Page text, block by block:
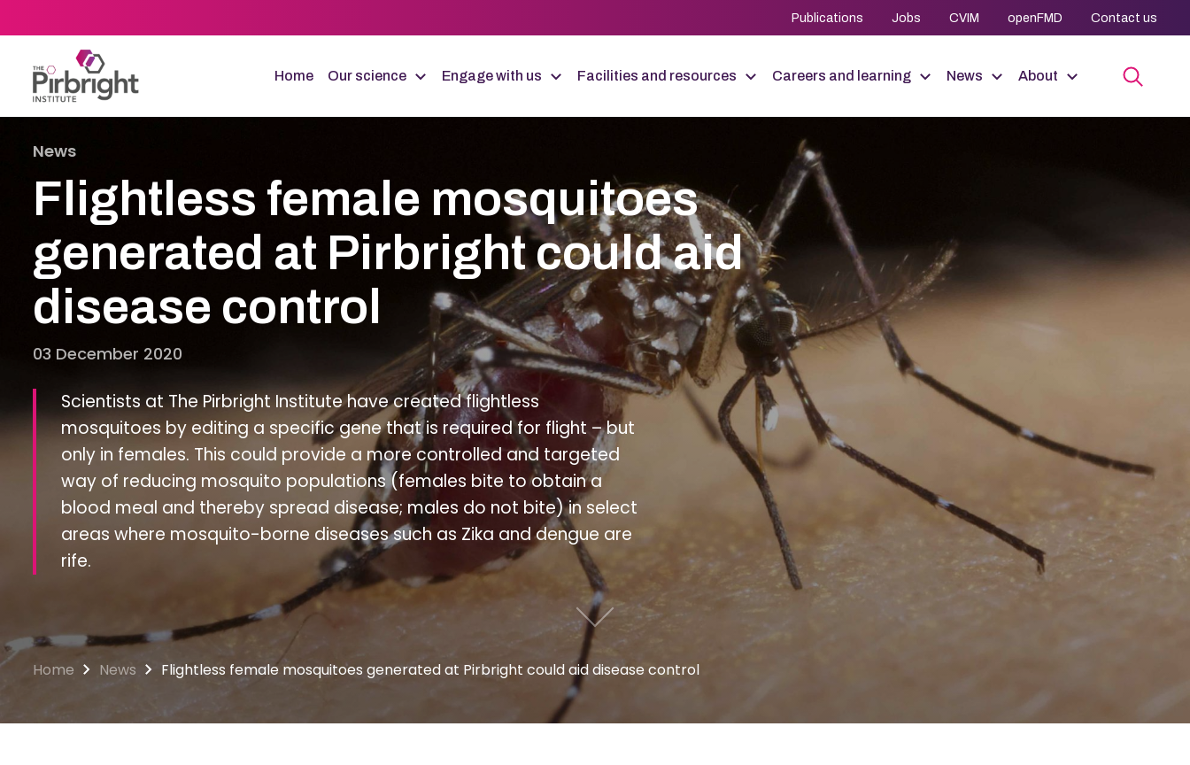
to
content
Publications Jobs CVIM openFMD Contact us
Home Our science Engage with us Facilities and resources Careers and learning News About
News
Flightless female mosquitoes
generated at Pirbright could aid
disease control
03 December 2020
Scientists at The Pirbright Institute have created flightless
mosquitoes by editing a specific gene that is required for flight – but
only in females. This could provide a more controlled and targeted
way of reducing mosquito populations (females bite to obtain a
blood meal and thereby spread disease; males do not bite) in select
areas where mosquito-borne diseases such as Zika and dengue are
rife.
Home News Flightless female mosquitoes generated at Pirbright could aid disease control